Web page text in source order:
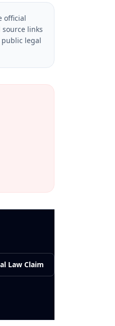
official
source links
public legal
Law Claim